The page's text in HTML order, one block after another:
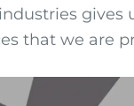
gives
that we are